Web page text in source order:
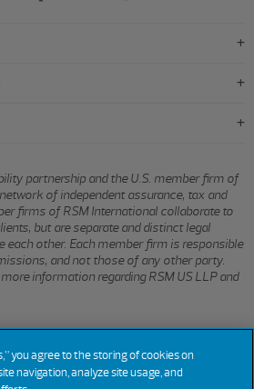
partnership and the U.S. member firm of
of independent assurance, tax and
firms of RSM International collaborate to
but are separate and distinct legal
other. Each member firm is responsible
and not those of any other party.
information regarding RSM US LLP and
you agree to the storing of cookies on
navigation, analyze site usage, and